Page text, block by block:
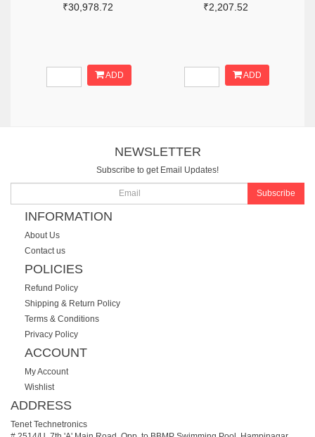
₹30,978.72
ADD
₹2,207.52
ADD
NEWSLETTER
Subscribe to get Email Updates!
Subscribe
INFORMATION
About Us
Contact us
POLICIES
Refund Policy
Shipping & Return Policy
Terms & Conditions
Privacy Policy
ACCOUNT
My Account
Wishlist
ADDRESS
Tenet Technetronics